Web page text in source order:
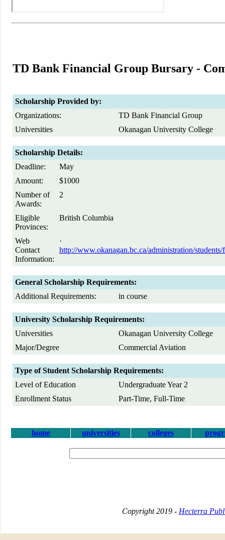
TD Bank Financial Group Bursary -
Scholarship Provided by:
Organizations:
TD Bank Financial Group
Universities
Okanagan University College
Scholarship Details:
Deadline:
May
Amount:
$1000
Number of
Awards:
2
Eligible
Provinces:
British Columbia
Web
Contact
Information:
·
http://www.okanagan.bc.ca/administration/
General Scholarship Requirements:
Additional Requirements:
in course
University Scholarship Requirements:
Universities
Okanagan University College
Major/Degree
Commercial Aviation
Type of Student Scholarship Requirements:
Level of Education
Undergraduate Year 2
Enrollment Status
Part-Time, Full-Time
home universities colleges
Copyright 2019 - Hecterra